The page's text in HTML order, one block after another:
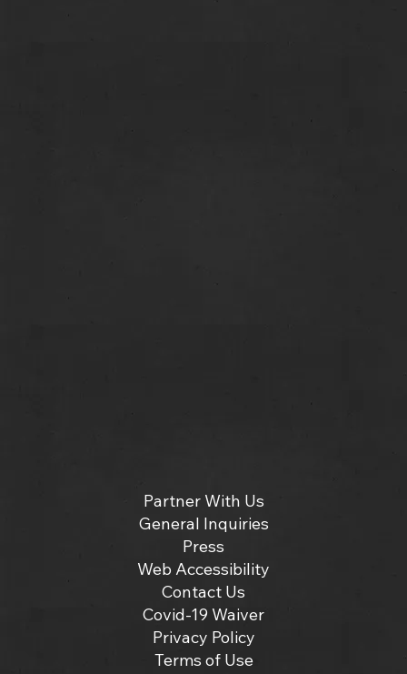
Partner With Us
General Inquiries
Press
Web Accessibility
Contact Us
Covid-19 Waiver
Privacy Policy
Terms of Use